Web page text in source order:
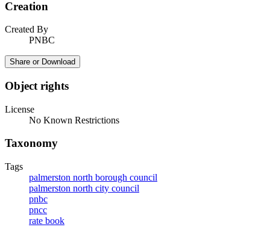
Creation
Created By
PNBC
Share or Download
Object rights
License
No Known Restrictions
Taxonomy
Tags
palmerston north borough council
palmerston north city council
pnbc
pncc
rate book